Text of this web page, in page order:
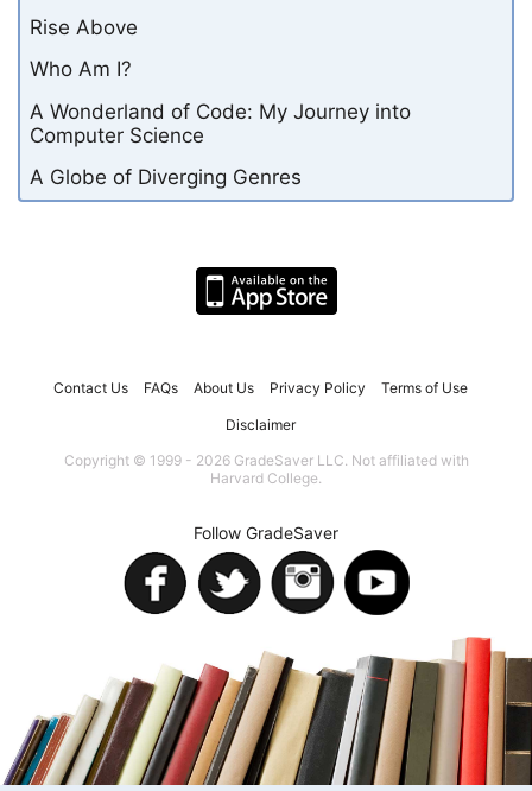
Rise Above
Who Am I?
A Wonderland of Code: My Journey into
Computer Science
A Globe of Diverging Genres
Contact Us FAQs About Us Privacy Policy Terms of Use
Disclaimer
Copyright © 1999 - 2026 GradeSaver LLC. Not affiliated with
Harvard College.
Follow GradeSaver